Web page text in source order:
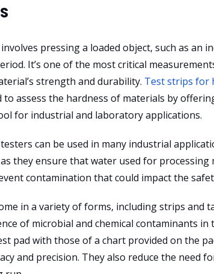
pressing a loaded object, such as an
It’s one of the most critical
strength and durability. Test strips for
assess the hardness of materials by
for industrial and laboratory applications.
can be used in many industrial
they ensure that water used for processing
contamination that could impact the
in a variety of forms, including strips and
of microbial and chemical contaminants
pad with those of a chart provided on the
and precision. They also reduce the need